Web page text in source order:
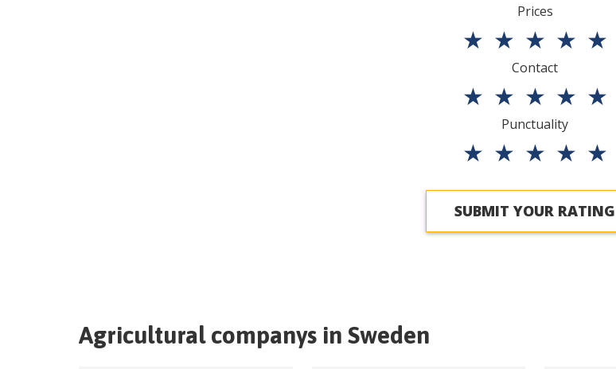
Prices
★ ★ ★ ★ ★
Contact
★ ★ ★ ★ ★
Punctuality
★ ★ ★ ★ ★
SUBMIT YOUR RATING
Agricultural companys in Sweden